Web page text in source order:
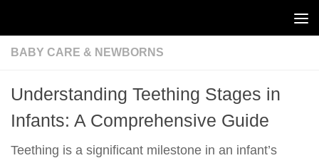
BABY CARE & NEWBORNS
Understanding Teething Stages in
Infants: A Comprehensive Guide
Teething is a significant milestone in an infant’s